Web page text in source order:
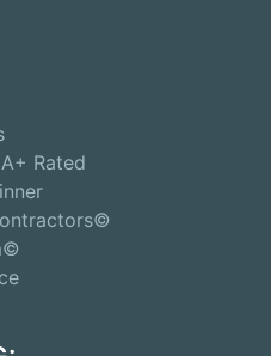
Rated